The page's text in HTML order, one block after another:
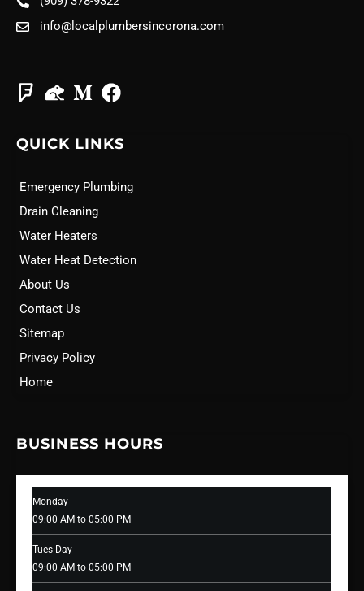
info@localplumbersincorona.com
QUICK LINKS
Emergency Plumbing
Drain Cleaning
Water Heaters
Water Heat Detection
About Us
Contact Us
Sitemap
Privacy Policy
Home
BUSINESS HOURS
Monday
09:00 AM to 05:00 PM
Tues Day
09:00 AM to 05:00 PM